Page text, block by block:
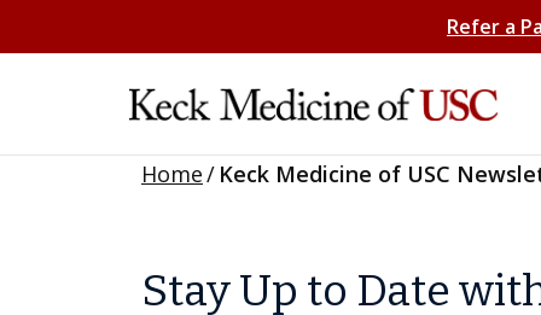
Refer a
Home/ Keck Medicine of USC
Stay Up to Date